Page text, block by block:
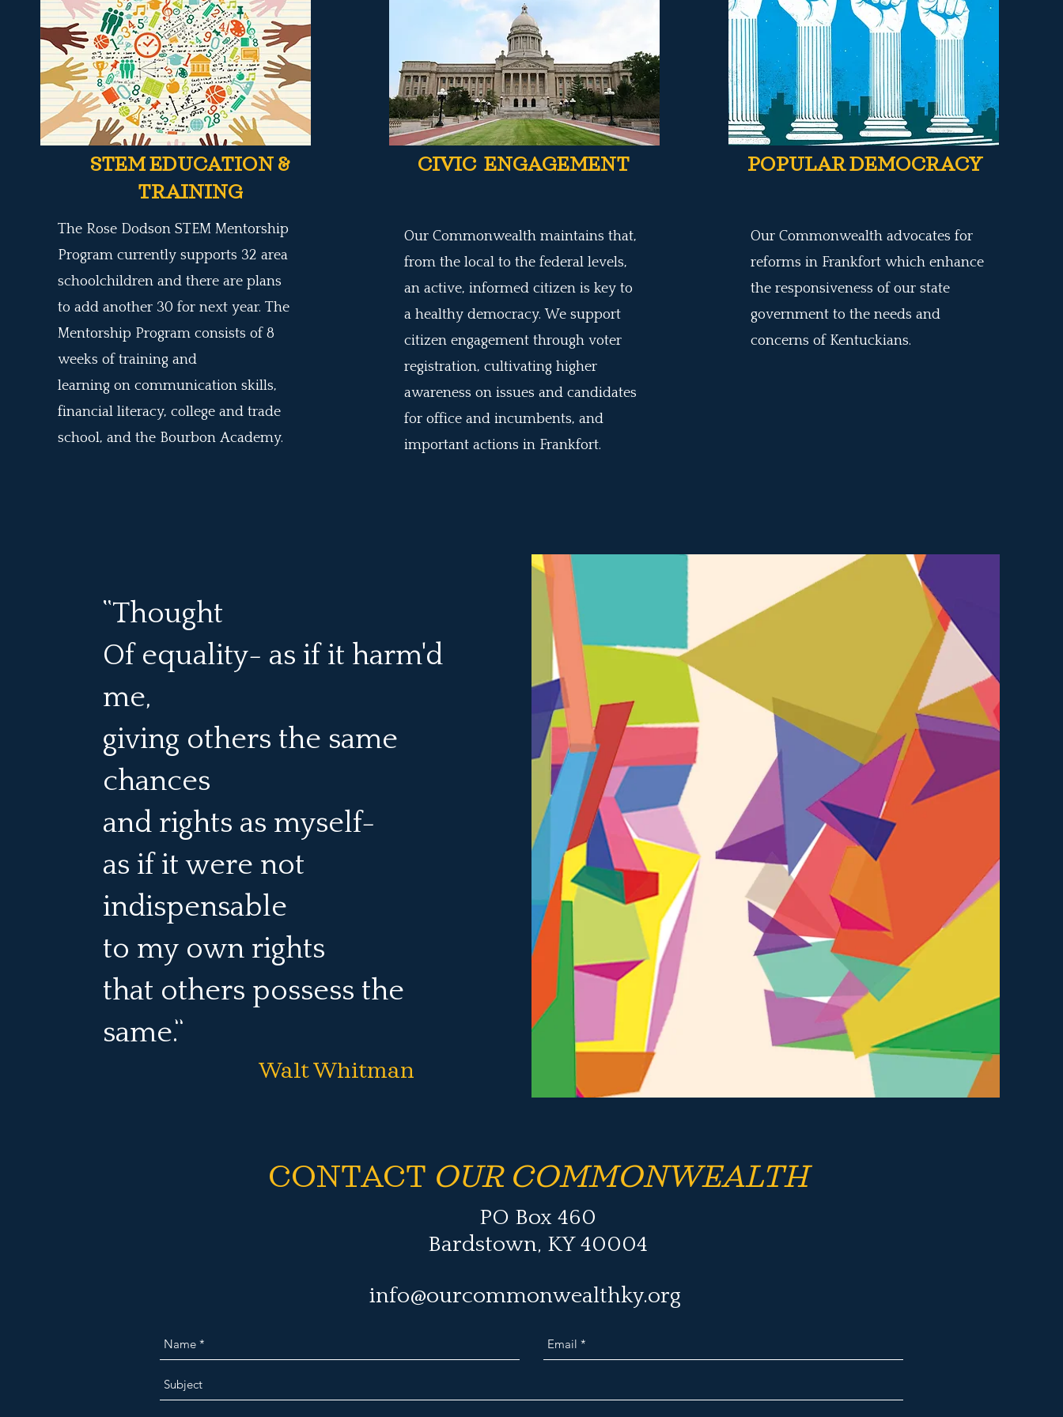
STEM EDUCATION &
TRAINING
CIVIC ENGAGEMENT POPULAR DEMOCRACY
Our Commonwealth maintains that,
from the local to the federal levels,
an active, informed citizen is key to
a healthy democracy. We support
citizen engagement through voter
registration, cultivating higher
awareness on issues and candidates
for office and incumbents, and
important actions in Frankfort.
The Rose Dodson STEM Mentorship
Program currently supports 32 area
schoolchildren and there are plans
to add another 30 for next year. The
Mentorship Program consists of 8
weeks of training and
learning on communication skills,
financial literacy, college and trade
school, and the Bourbon Academy.
Our Commonwealth advocates for
reforms in Frankfort which enhance
the responsiveness of our state
government to the needs and
concerns of Kentuckians.
CONTACT OUR COMMONWEALTH
“Thought
Of equality- as if it harm'd
me,
giving others the same
chances
and rights as myself-
as if it were not
indispensable
to my own rights
that others possess the
same.”
Walt Whitman
PO Box 460
Bardstown, KY 40004
info@ourcommonwealthky.org